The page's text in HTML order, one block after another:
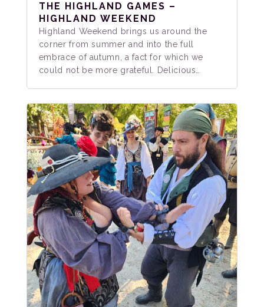
THE HIGHLAND GAMES –
HIGHLAND WEEKEND
Highland Weekend brings us around the
corner from summer and into the full
embrace of autumn, a fact for which we
could not be more grateful. Delicious…